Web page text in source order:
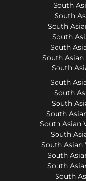
South
South
South
South
South
South Asian
South
South
South
South
South
South Asian
South
South Asian
South
South
South